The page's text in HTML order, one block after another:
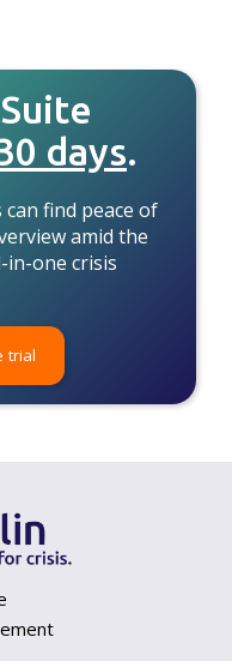
days.
find peace of
amid the
in-one crisis
trial